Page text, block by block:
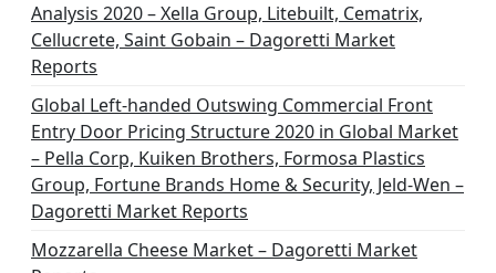
Analysis 2020 – Xella Group, Litebuilt, Cematrix,
Cellucrete, Saint Gobain – Dagoretti Market
Reports
Global Left-handed Outswing Commercial Front
Entry Door Pricing Structure 2020 in Global Market
– Pella Corp, Kuiken Brothers, Formosa Plastics
Group, Fortune Brands Home & Security, Jeld-Wen –
Dagoretti Market Reports
Mozzarella Cheese Market – Dagoretti Market